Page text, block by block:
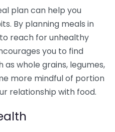
plan can help you
By planning meals in
reach for unhealthy
you to find
whole grains, legumes,
more mindful of portion
relationship with food.